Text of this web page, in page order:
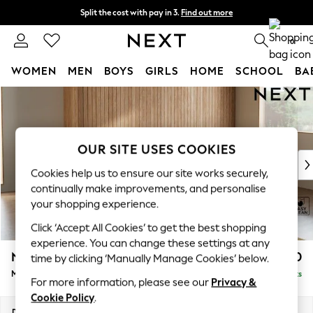
Split the cost with pay in 3. Find out more
Next day delivery - order by 11pm. T&Cs apply 0
WOMEN MEN BOYS GIRLS HOME SCHOOL
New In & Trending
New: This Week
Top Picks
Trending on Social
Polka Dots
Summer Textures
Blues & Chambrays
Chocolate Brown
Linen Collection
Summer Whites
Noa Deep Relaxed Sit £1,950
Medium Sofa Chaise - Right Hand Delivered in 9 Weeks
OUR SITE USES COOKIES
Cookies help us to ensure our site works securely,
continually make improvements, and personalise
your shopping experience.
Click ‘Accept All Cookies’ to get the best shopping
experience. You can change these settings at any
time by clicking ‘Manually Manage Cookies’ below.
For more information, please see our Privacy &
Cookie Policy.